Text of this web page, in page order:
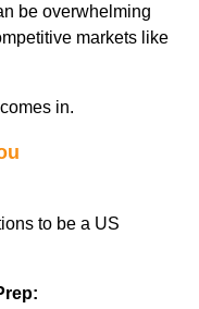
be overwhelming
markets like
in.
to be a US